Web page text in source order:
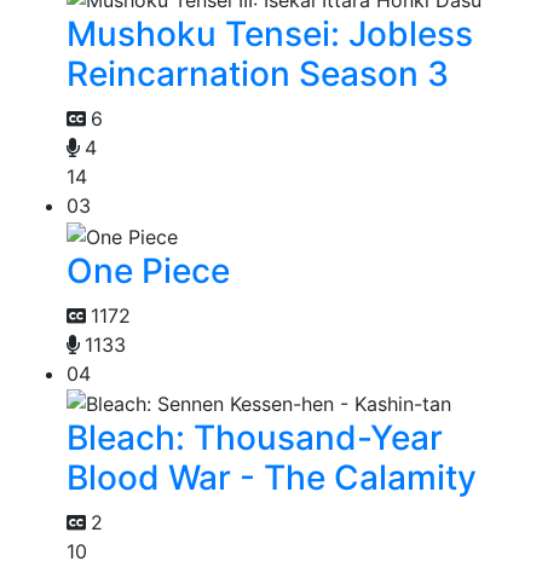
Mushoku Tensei: Jobless
Reincarnation Season 3
6
4
14
03
One Piece
1172
1133
04
Bleach: Thousand-Year
Blood War - The Calamity
2
10